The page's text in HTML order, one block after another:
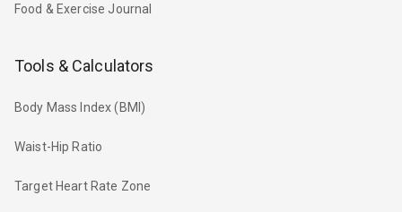
Food & Exercise Journal
Tools & Calculators
Body Mass Index (BMI)
Waist-Hip Ratio
Target Heart Rate Zone